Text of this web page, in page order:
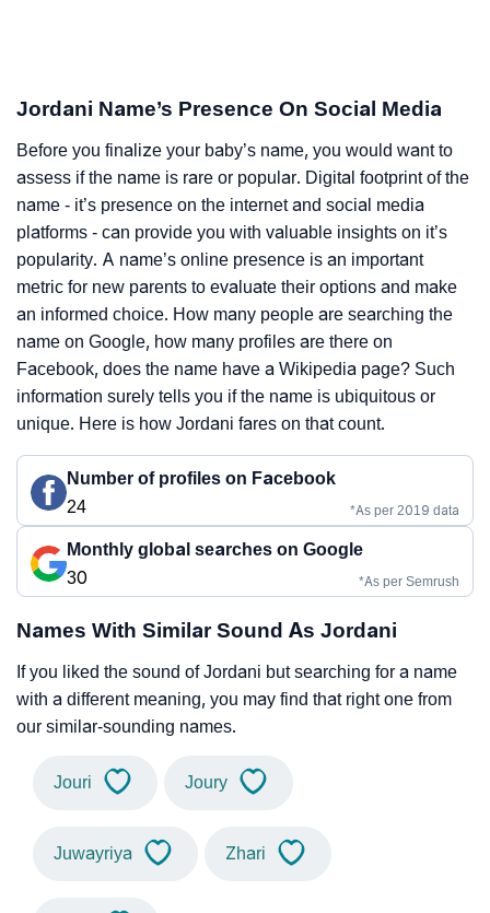
Jordani Name’s Presence On Social Media
Before you finalize your baby’s name, you would want to
assess if the name is rare or popular. Digital footprint of the
name - it’s presence on the internet and social media
platforms - can provide you with valuable insights on it’s
popularity. A name’s online presence is an important
metric for new parents to evaluate their options and make
an informed choice. How many people are searching the
name on Google, how many profiles are there on
Facebook, does the name have a Wikipedia page? Such
information surely tells you if the name is ubiquitous or
unique. Here is how Jordani fares on that count.
Number of profiles on Facebook
24
*As per 2019 data
Monthly global searches on Google
30
*As per Semrush
Names With Similar Sound As Jordani
If you liked the sound of Jordani but searching for a name
with a different meaning, you may find that right one from
our similar-sounding names.
Jouri Joury
Juwayriya Zhari